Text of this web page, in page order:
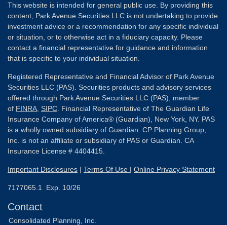
This website is intended for general public use. By providing this
content, Park Avenue Securities LLC is not undertaking to provide
investment advice or a recommendation for any specific individual
or situation, or to otherwise act in a fiduciary capacity. Please
contact a financial representative for guidance and information
that is specific to your individual situation.
Registered Representative and Financial Advisor of Park Avenue
Securities LLC (PAS). Securities products and advisory services
offered through Park Avenue Securities LLC (PAS), member
of FINRA SIPC . Financial Representative of The Guardian Life
Insurance Company of America® (Guardian), New York, NY. PAS
is a wholly owned subsidiary of Guardian. CP Planning Group,
Inc. is not an affiliate or subsidiary of PAS or Guardian. CA
Insurance License # 4404415.
Important Disclosures | Terms Of Use | Online Privacy Statement
7177065.1 Exp. 10/26
Contact
Consolidated Planning, Inc.